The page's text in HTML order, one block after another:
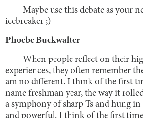
Maybe use this debate as your
icebreaker ;)
Phoebe Buckwalter
When people reflect on their
experiences, they often remember
am no different. I think of the first
name freshman year, the way it
a symphony of sharp Ts and hung in
and powerful. I think of the first